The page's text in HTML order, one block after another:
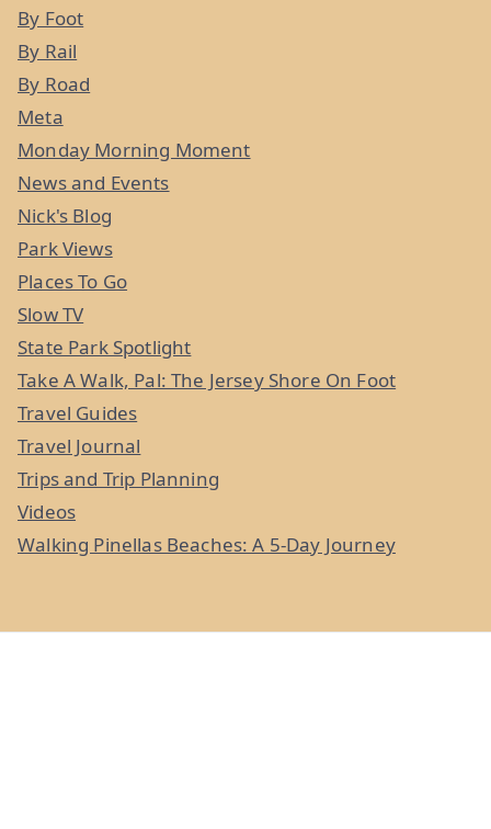
By Foot
By Rail
By Road
Meta
Monday Morning Moment
News and Events
Nick's Blog
Park Views
Places To Go
Slow TV
State Park Spotlight
Take A Walk, Pal: The Jersey Shore On Foot
Travel Guides
Travel Journal
Trips and Trip Planning
Videos
Walking Pinellas Beaches: A 5-Day Journey